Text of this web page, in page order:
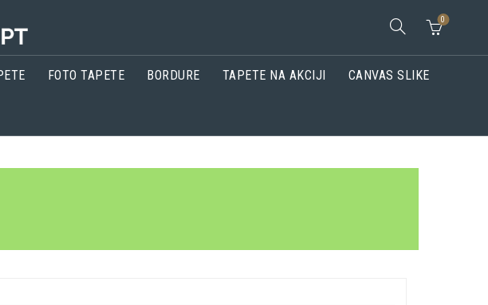
0
FOTO TAPETE BORDURE TAPETE NA AKCIJI CANVAS SLIKE